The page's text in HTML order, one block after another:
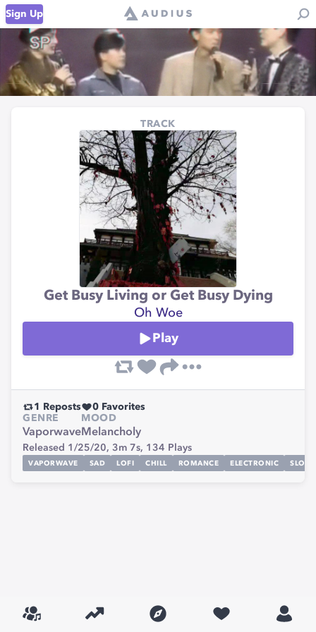
Sign Up
TRACK
Get Busy Living or Get Busy Dying
Oh Woe
Play
1 Reposts 0 Favorites
GENRE
Vaporwave
MOOD
Melancholy
Released 1/25/20, 3m 7s, 134 Plays
VAPORWAVE SAD LOFI CHILL ROMANCE ELECTRONIC